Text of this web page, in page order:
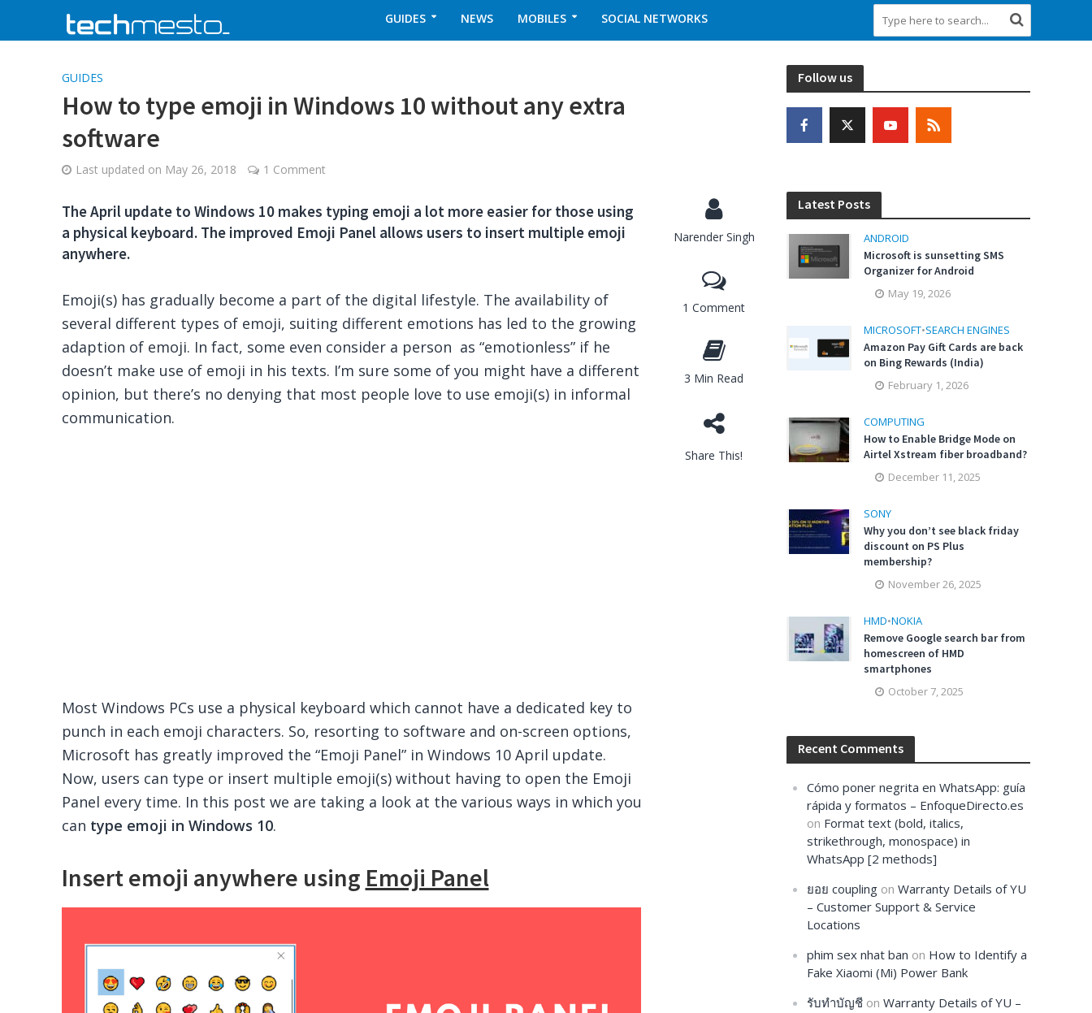
GUIDES NEWS MOBILES SOCIAL NETWORKS
GUIDES
How to type emoji in Windows 10 without any extra
software
Last updated on May 26, 2018 1 Comment
Narender Singh
1 Comment
3 Min Read
Share This!
The April update to Windows 10 makes typing emoji a lot more easier for those using
a physical keyboard. The improved Emoji Panel allows users to insert multiple emoji
anywhere.
Emoji(s) has gradually become a part of the digital lifestyle. The availability of
several different types of emoji, suiting different emotions has led to the growing
adaption of emoji. In fact, some even consider a person as “emotionless” if he
doesn’t make use of emoji in his texts. I’m sure some of you might have a different
opinion, but there’s no denying that most people love to use emoji(s) in informal
communication.
Most Windows PCs use a physical keyboard which cannot have a dedicated key to
punch in each emoji characters. So, resorting to software and on-screen options,
Microsoft has greatly improved the “Emoji Panel” in Windows 10 April update.
Now, users can type or insert multiple emoji(s) without having to open the Emoji
Panel every time. In this post we are taking a look at the various ways in which you
can type emoji in Windows 10.
Insert emoji anywhere using Emoji Panel
Follow us
Latest Posts
ANDROID
Microsoft is sunsetting SMS
Organizer for Android
May 19, 2026
MICROSOFT•SEARCH ENGINES
Amazon Pay Gift Cards are back
on Bing Rewards (India)
February 1, 2026
COMPUTING
How to Enable Bridge Mode on
Airtel Xstream fiber broadband?
December 11, 2025
SONY
Why you don’t see black friday
discount on PS Plus
membership?
November 26, 2025
HMD•NOKIA
Remove Google search bar from
homescreen of HMD
smartphones
October 7, 2025
Recent Comments
Cómo poner negrita en WhatsApp: guía
rápida y formatos – EnfoqueDirecto.es
on Format text (bold, italics,
strikethrough, monospace) in
WhatsApp [2 methods]
ยอย coupling onWarranty Details of YU
– Customer Support & Service
Locations
phim sex nhat ban on How to Identify a
Fake Xiaomi (Mi) Power Bank
รับทำบัญชี onWarranty Details of YU –